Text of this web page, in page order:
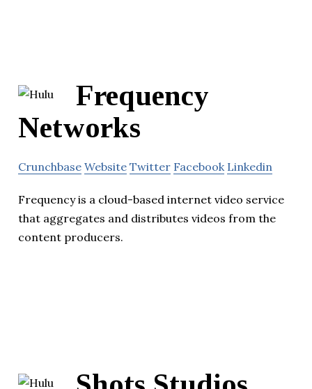
Frequency
Networks
Crunchbase Website Twitter Facebook Linkedin
Frequency is a cloud-based internet video service
that aggregates and distributes videos from the
content producers.